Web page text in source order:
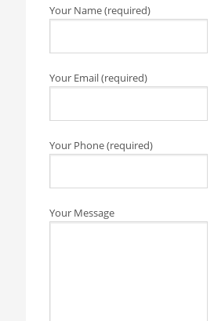
Your Name (required)
Your Email (required)
Your Phone (required)
Your Message